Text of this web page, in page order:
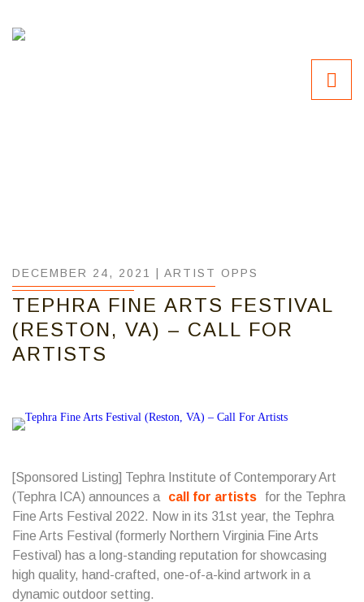
DECEMBER 24, 2021 | ARTIST OPPS
TEPHRA FINE ARTS FESTIVAL
(RESTON, VA) – CALL FOR
ARTISTS
[Sponsored Listing] Tephra Institute of Contemporary Art
(Tephra ICA) announces a
call for artists
for the Tephra
Fine Arts Festival 2022. Now in its 31st year, the Tephra
Fine Arts Festival (formerly Northern Virginia Fine Arts
Festival) has a long-standing reputation for showcasing
high quality, hand-crafted, one-of-a-kind artwork in a
dynamic outdoor setting.